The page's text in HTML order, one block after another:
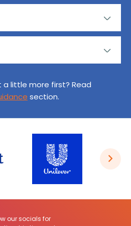
little more first? Read
section.
our socials for